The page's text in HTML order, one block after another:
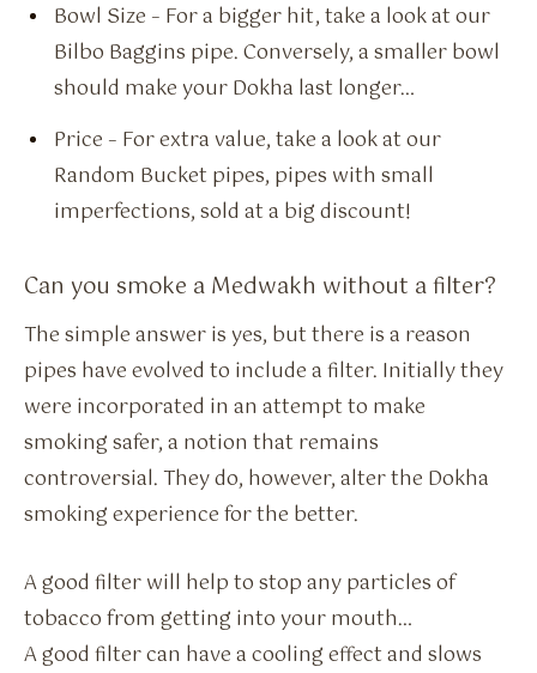
Bowl Size – For a bigger hit, take a look at our
Bilbo Baggins pipe. Conversely, a smaller bowl
should make your Dokha last longer…
Price – For extra value, take a look at our
Random Bucket pipes, pipes with small
imperfections, sold at a big discount!
Can you smoke a Medwakh without a filter?
The simple answer is yes, but there is a reason
pipes have evolved to include a filter. Initially they
were incorporated in an attempt to make
smoking safer, a notion that remains
controversial. They do, however, alter the Dokha
smoking experience for the better.
A good filter will help to stop any particles of
tobacco from getting into your mouth…
A good filter can have a cooling effect and slows